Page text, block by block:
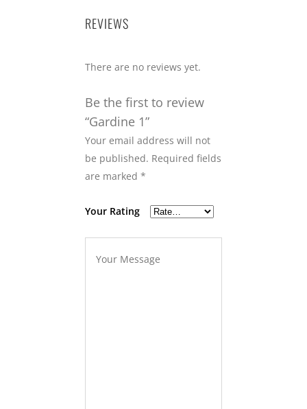
REVIEWS
There are no reviews yet.
Be the first to review
“Gardine 1”
Your email address will not
be published. Required fields
are marked *
Your Rating